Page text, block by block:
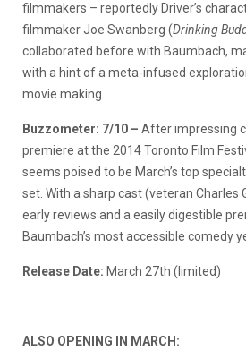
filmmakers – reportedly Driver’s
filmmaker Joe Swanberg (Drinking
collaborated before with Baumbach,
with a hint of a meta-infused
movie making.
Buzzometer: 7/10 – After impressing
premiere at the 2014 Toronto Film
seems poised to be March’s top
set. With a sharp cast (veteran Charles
early reviews and a easily digestible
Baumbach’s most accessible comedy
Release Date: March 27th (limited)
ALSO OPENING IN MARCH: